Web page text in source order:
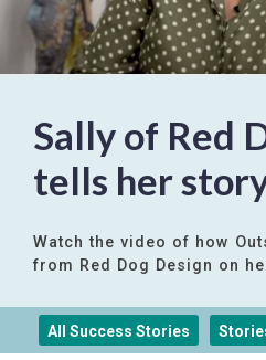
Sally of Red
tells her
Watch the video of how
from Red Dog Design on
All Success Stories